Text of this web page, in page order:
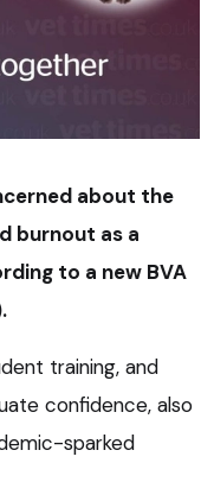
about the
burnout as a
to a new BVA
training, and
confidence, also
sparked